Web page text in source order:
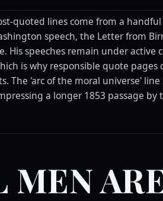
quoted lines come from a
speech, the Letter from
His speeches remain under
is why responsible quote
The 'arc of the moral universe'
a longer 1853 passage
MEN